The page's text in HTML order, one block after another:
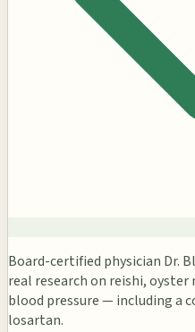
Board-certified physician Dr.
real research on reishi,
blood pressure — including a
losartan.